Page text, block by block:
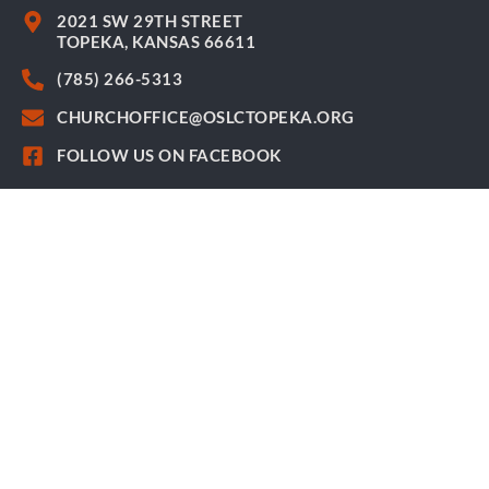
2021 SW 29TH STREET
TOPEKA, KANSAS 66611
(785) 266-5313
CHURCHOFFICE@OSLCTOPEKA.ORG
FOLLOW US ON FACEBOOK